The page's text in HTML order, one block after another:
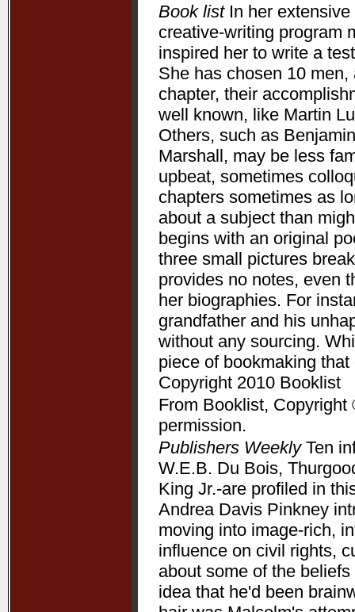
Book listIn her extensive
creative-writing program
inspired her to write a
She has chosen 10
chapter, their
well known, like Martin
Others, such as
Marshall, may be less
upbeat, sometimes
chapters sometimes as
about a subject than
begins with an original
three small pictures
provides no notes, even
her biographies. For
grandfather and his
without any sourcing.
piece of bookmaking
Copyright 2010 Booklist
From Booklist,
permission.
Publishers WeeklyTen
W.E.B. Du Bois,
King Jr.-are profiled in
Andrea Davis Pinkney
moving into image-rich,
influence on civil rights,
about some of the
idea that he'd been